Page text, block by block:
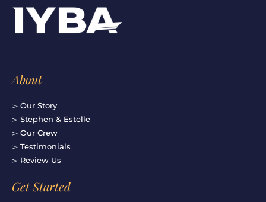
o
f
g
r
a
b
e
n
About
▻ Our Story
▻ Stephen & Estelle
▻ Our Crew
▻ Testimonials
▻ Review Us
Get Started